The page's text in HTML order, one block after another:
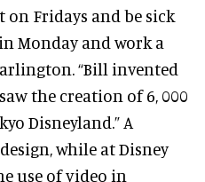
on Fridays and be sick
Monday and work a
“Bill invented
the creation of 6, 000
Disneyland.” A
while at Disney
use of video in